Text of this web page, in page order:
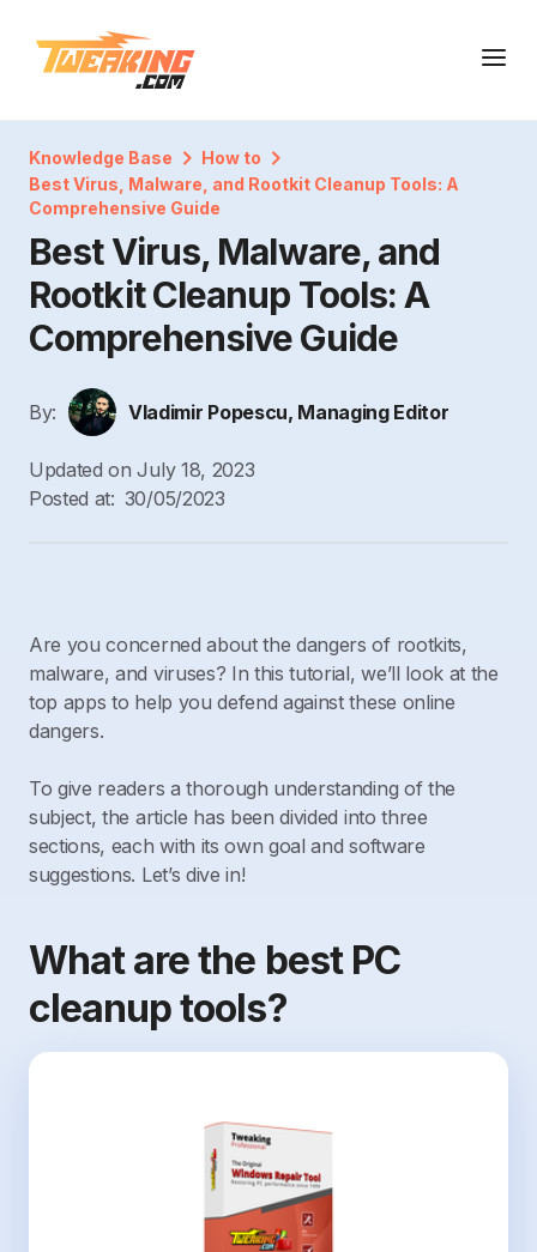
Knowledge Base
How to
Best Virus, Malware, and Rootkit Cleanup Tools: A
Comprehensive Guide
Best Virus, Malware, and
Rootkit Cleanup Tools: A
Comprehensive Guide
By: Vladimir Popescu, Managing Editor
Updated onJuly 18, 2023
Posted at: 30/05/2023
Are you concerned about the dangers of rootkits,
malware, and viruses? In this tutorial, we’ll look at the
top apps to help you defend against these online
dangers.
To give readers a thorough understanding of the
subject, the article has been divided into three
sections, each with its own goal and software
suggestions. Let’s dive in!
What are the best PC
cleanup tools?